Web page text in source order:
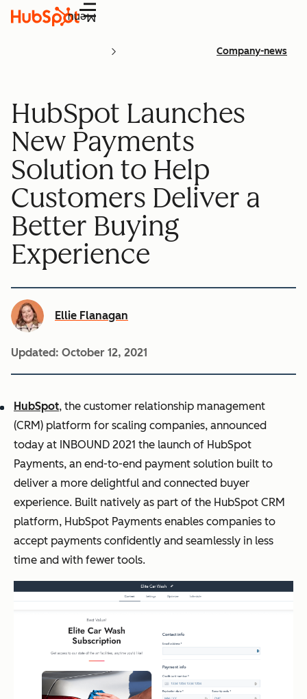
Menu
Company-news
HubSpot Launches
New Payments
Solution to Help
Customers Deliver a
Better Buying
Experience
Ellie Flanagan
Updated: October 12, 2021
HubSpot, the customer relationship management
(CRM) platform for scaling companies, announced
today at INBOUND 2021 the launch of HubSpot
Payments, an end-to-end payment solution built to
deliver a more delightful and connected buyer
experience. Built natively as part of the HubSpot CRM
platform, HubSpot Payments enables companies to
accept payments confidently and seamlessly in less
time and with fewer tools.